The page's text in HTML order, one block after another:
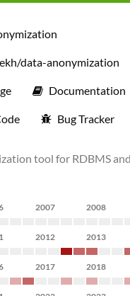
data-anonymization
Documentation
Bug Tracker
tool for RDBMS
2007 2008
2012 2013
2017 2018